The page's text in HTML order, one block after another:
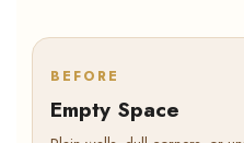
BEFORE
Empty Space